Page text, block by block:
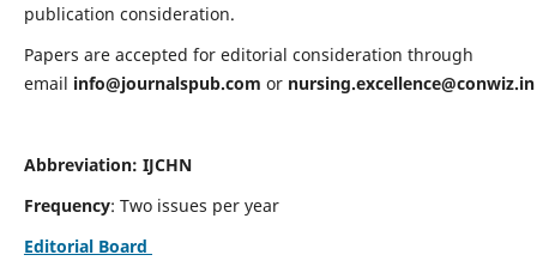
publication consideration.
Papers are accepted for editorial consideration through
email info@journalspub.com or nursing.excellence@conwiz.in
Abbreviation: IJCHN
Frequency: Two issues per year
Editorial Board